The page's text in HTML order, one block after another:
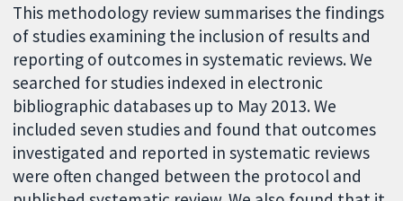
This methodology review summarises the findings
of studies examining the inclusion of results and
reporting of outcomes in systematic reviews. We
searched for studies indexed in electronic
bibliographic databases up to May 2013. We
included seven studies and found that outcomes
investigated and reported in systematic reviews
were often changed between the protocol and